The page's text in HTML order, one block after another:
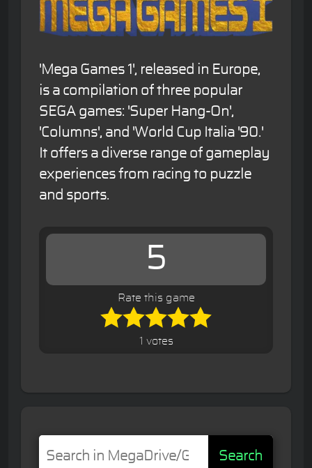
'Mega Games 1', released in Europe,
is a compilation of three popular
SEGA games: 'Super Hang-On',
'Columns', and 'World Cup Italia '90.'
It offers a diverse range of gameplay
experiences from racing to puzzle
and sports.
5
Rate this game
1 votes
Search